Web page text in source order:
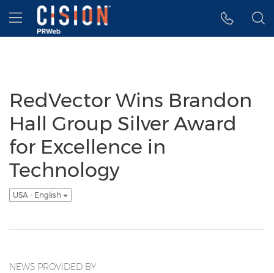
Accessibility Statement
Skip Navigation
Hamburger menu
RedVector Wins Brandon
Hall Group Silver Award
for Excellence in
Technology
USA - English
NEWS PROVIDED BY